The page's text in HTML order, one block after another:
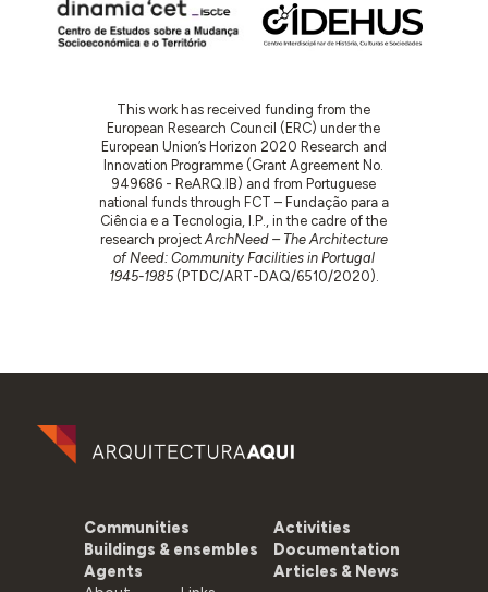
This work has received funding from the
European Research Council (ERC) under the
European Union’s Horizon 2020 Research and
Innovation Programme (Grant Agreement No.
949686 - ReARQ.IB) and from Portuguese
national funds through FCT – Fundação para a
Ciência e a Tecnologia, I.P., in the cadre of the
research projectArchNeed – The Architecture
of Need: Community Facilities in Portugal
1945-1985(PTDC/ART-DAQ/6510/2020).
Communities
Buildings & ensembles
Agents
Activities
Documentation
Articles & News